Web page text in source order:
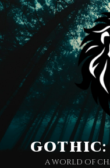
gothic:
a world of